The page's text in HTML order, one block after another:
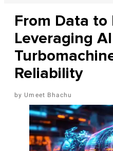
From Data to
Leveraging
Reliability
Umeet Bhachu